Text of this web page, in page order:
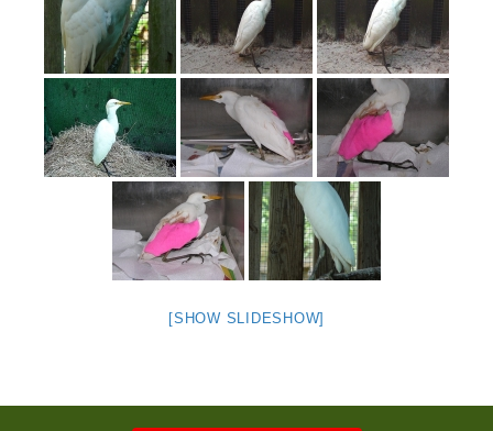
[SHOW SLIDESHOW]